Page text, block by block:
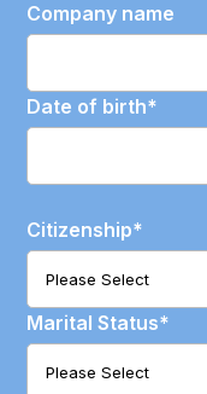
Company name
Date of birth*
Citizenship*
Marital Status*